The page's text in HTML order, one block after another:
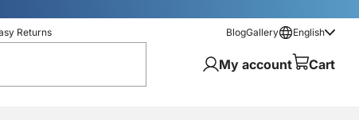
Returns BlogGallery English
My account Cart